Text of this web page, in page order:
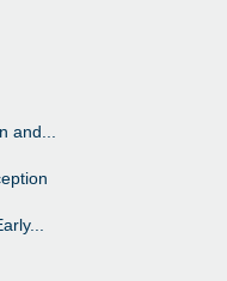
and...